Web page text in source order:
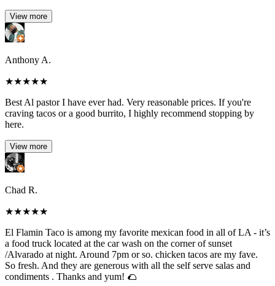
View more
Anthony A.
★★★★★
Best Al pastor I have ever had. Very reasonable prices. If you're
craving tacos or a good burrito, I highly recommend stopping by
here.
View more
Chad R.
★★★★★
El Flamin Taco is among my favorite mexican food in all of LA - it’s
a food truck located at the car wash on the corner of sunset
/Alvarado at night. Around 7pm or so. chicken tacos are my fave.
So fresh. And they are generous with all the self serve salas and
condiments . Thanks and yum! 🌮